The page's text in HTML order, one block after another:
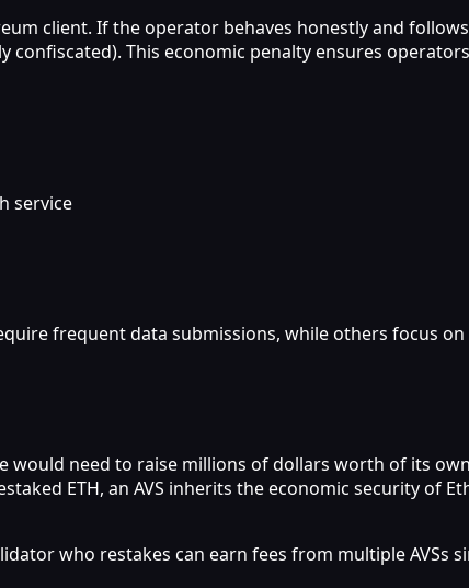
client. If the operator behaves honestly and follows
confiscated). This economic penalty ensures
service
frequent data submissions, while others focus
would need to raise millions of dollars worth of its
ETH, an AVS inherits the economic security of
who restakes can earn fees from multiple AVSs